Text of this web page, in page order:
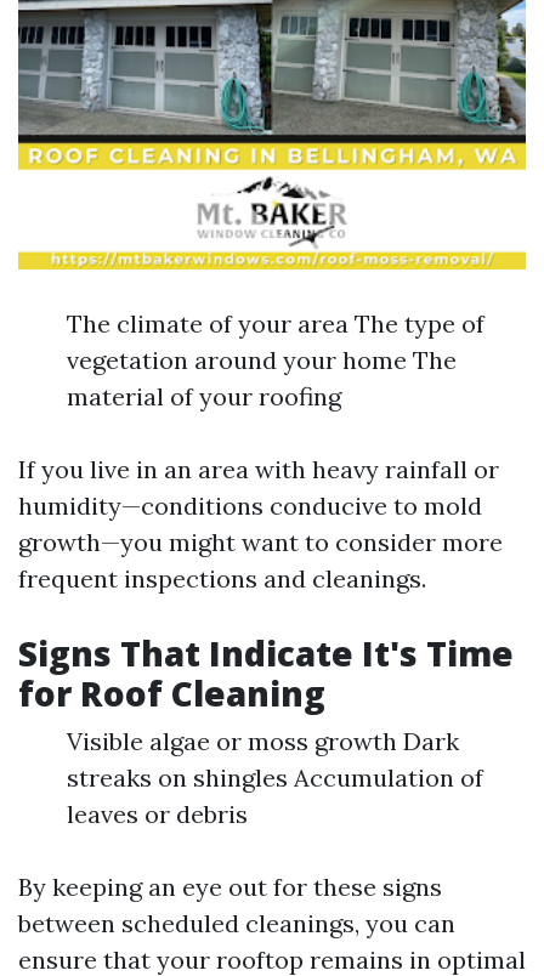
The climate of your area The type of
vegetation around your home The
material of your roofing
If you live in an area with heavy rainfall or
humidity—conditions conducive to mold
growth—you might want to consider more
frequent inspections and cleanings.
Signs That Indicate It's Time
for Roof Cleaning
Visible algae or moss growth Dark
streaks on shingles Accumulation of
leaves or debris
By keeping an eye out for these signs
between scheduled cleanings, you can
ensure that your rooftop remains in optimal